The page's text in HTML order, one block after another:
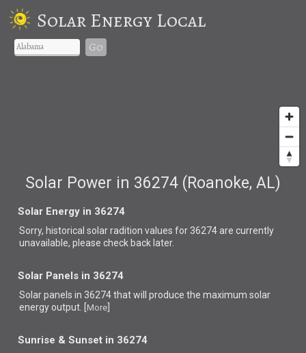
Solar Energy Local
Go
Solar Power in 36274 (Roanoke, AL)
Solar Energy in 36274
Sorry, historical solar radition values for 36274 are currently
unavailable, please check back later.
Solar Panels in 36274
Solar panels in 36274 thatwill produce the maximum solar
energy output. [ More
Sunrise & Sunset in 36274